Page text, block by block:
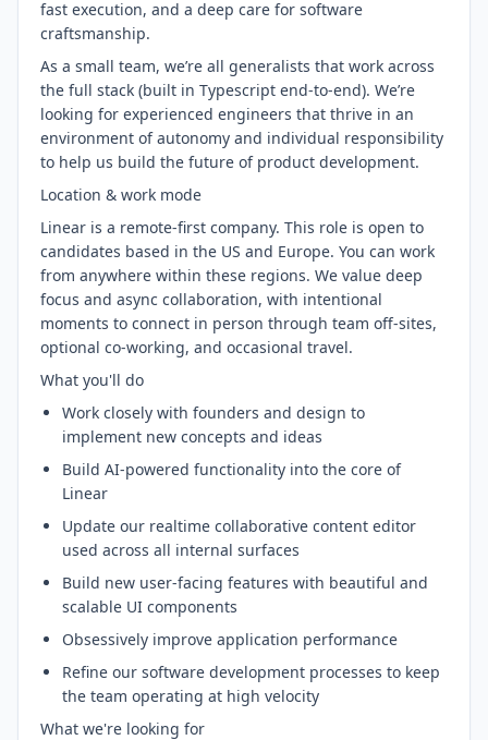
fast execution, and a deep care for software
craftsmanship.
As a small team, we’re all generalists that work across
the full stack (built in Typescript end-to-end). We’re
looking for experienced engineers that thrive in an
environment of autonomy and individual responsibility
to help us build the future of product development.
Location & work mode
Linear is a remote-first company. This role is open to
candidates based in the US and Europe. You can work
from anywhere within these regions. We value deep
focus and async collaboration, with intentional
moments to connect in person through team off-sites,
optional co-working, and occasional travel.
What you'll do
Work closely with founders and design to
implement new concepts and ideas
Build AI-powered functionality into the core of
Linear
Update our realtime collaborative content editor
used across all internal surfaces
Build new user-facing features with beautiful and
scalable UI components
Obsessively improve application performance
Refine our software development processes to keep
the team operating at high velocity
What we're looking for